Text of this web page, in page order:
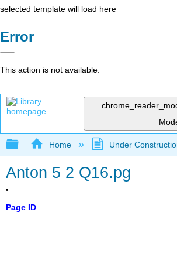
selected template will load here
Error
This action is not available.
Expand/collapse global
Home Under
Anton 5 2 Q16.pg
Page ID